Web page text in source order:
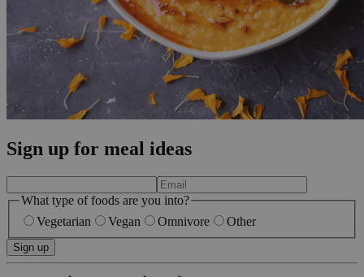
Sign up for meal ideas
What type of foods are you into?
Vegetarian
Vegan Omnivore Other
Sign up